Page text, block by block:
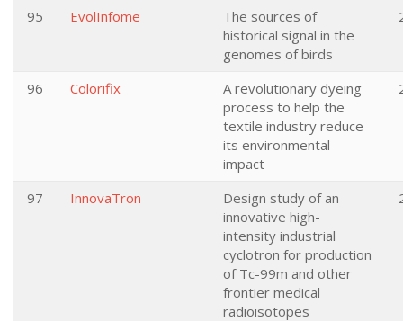
95 EvolInfome
The sources of
historical signal in the
genomes of birds
96 Colorifix
A revolutionary dyeing
process to help the
textile industry reduce
its environmental
impact
97 InnovaTron
Design study of an
innovative high-
intensity industrial
cyclotron for production
of Tc-99m and other
frontier medical
radioisotopes